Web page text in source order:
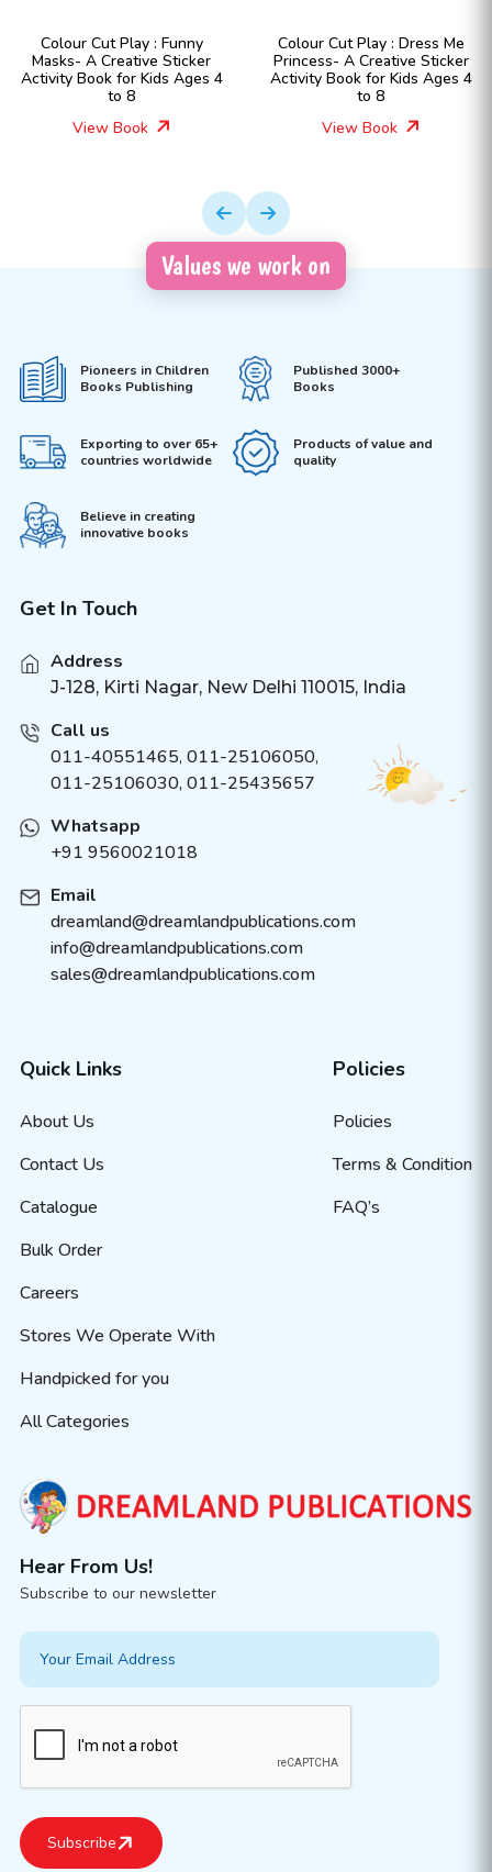
Colour Cut Play : Funny
Masks- A Creative Sticker
Activity Book for Kids Ages 4
to 8
View Book
Colour Cut Play : Dress Me
Princess- A Creative Sticker
Activity Book for Kids Ages 4
to 8
View Book
Values we work on
Pioneers in Children
Books Publishing
Published 3000+
Books
Exporting to over 65+
countries worldwide
Products of value and
quality
Believe in creating
innovative books
Get In Touch
Address
J-128, Kirti Nagar, New Delhi 110015, India
Call us
011-40551465, 011-25106050,
011-25106030, 011-25435657
Whatsapp
+91 9560021018
Email
dreamland@dreamlandpublications.com
info@dreamlandpublications.com
sales@dreamlandpublications.com
Quick Links
About Us
Contact Us
Catalogue
Bulk Order
Careers
Stores We Operate With
Handpicked for you
All Categories
Policies
Policies
Terms & Condition
FAQ’s
Hear From Us!
Subscribe to our newsletter